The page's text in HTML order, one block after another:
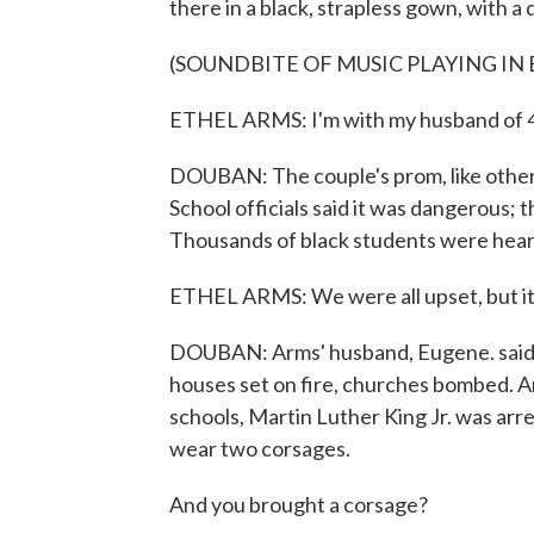
there in a black, strapless gown, with a
(SOUNDBITE OF MUSIC PLAYING
ETHEL ARMS: I'm with my husband
DOUBAN: The couple's prom, like
School officials said it was dangerous;
Thousands of black students were
ETHEL ARMS: We were all upset, but
DOUBAN: Arms' husband, Eugene.
houses set on fire, churches bombed.
schools, Martin Luther King Jr. was
wear two corsages.
And you brought a corsage?